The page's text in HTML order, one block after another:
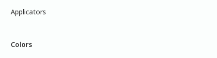
Applicators
Colors